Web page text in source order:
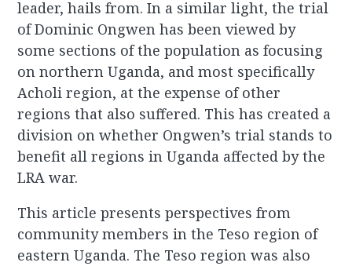
leader, hails from. In a similar light, the trial
of Dominic Ongwen has been viewed by
some sections of the population as focusing
on northern Uganda, and most specifically
Acholi region, at the expense of other
regions that also suffered. This has created a
division on whether Ongwen’s trial stands to
benefit all regions in Uganda affected by the
LRA war.
This article presents perspectives from
community members in the Teso region of
eastern Uganda. The Teso region was also